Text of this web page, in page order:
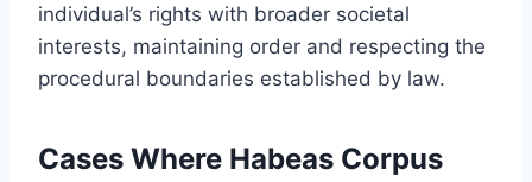
individual’s rights with broader societal
interests, maintaining order and respecting the
procedural boundaries established by law.
Cases Where Habeas Corpus